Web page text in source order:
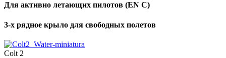
Для активно летающих пилотов (EN C)
3-х рядное крыло для свободных полетов
Colt 2